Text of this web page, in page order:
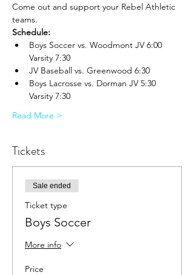
Come out and support your Rebel Athletic
teams.
Schedule:
Boys Soccer vs. Woodmont JV 6:00
Varsity 7:30
JV Baseball vs. Greenwood 6:30
Boys Lacrosse vs. Dorman JV 5:30
Varsity 7:30
Read More >
Tickets
Sale ended
Ticket type
Boys Soccer
More info
Price